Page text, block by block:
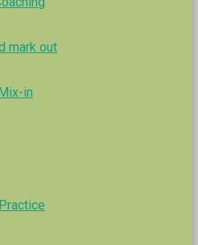
mark out
in